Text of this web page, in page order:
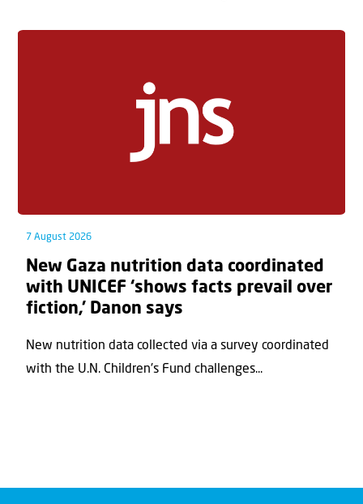
7 August 2026
New Gaza nutrition data coordinated
with UNICEF ‘shows facts prevail over
fiction,’ Danon says
New nutrition data collected via a survey coordinated
with the U.N. Children's Fund challenges...